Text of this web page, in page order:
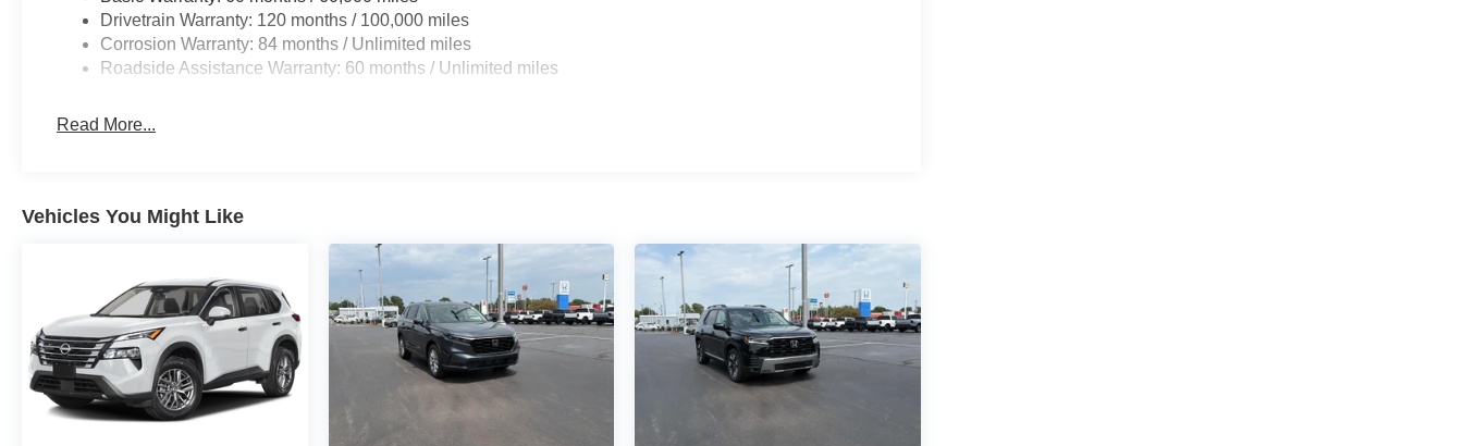
then applies all available power to boost your stopping power. Brake assist can stop the accident
before it is one.
Technology and Telematics
FLOOR MATS, CARGO NET
At Don Moore Hyundai, we’re here to Serve you!
Our staff is 100% dedicated to customer satisfaction and
we understand that you need clear, transparent information throughout the car buying process. With our live
market pricing philosophy, we offer the right cars at the right price, and the transparency to back it up!
Drivetrain Warranty: 120 months / 100,000 miles
Corrosion Warranty: 84 months / Unlimited miles
Roadside Assistance Warranty: 60 months / Unlimited miles
Read More...
Vehicles You Might Like